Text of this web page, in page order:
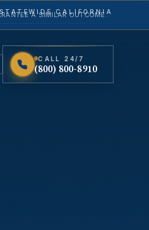
CALIFORNIA
CALL 24/7
(800) 800-8910
A SIMILAR OUTCOME.